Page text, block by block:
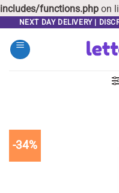
includes/functions.php on
content
NEXT DAY DELIVERY |
-34%